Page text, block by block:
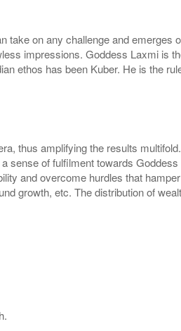
on any challenge and
impressions. Goddess Laxmi is
ethos has been Kuber. He is the
thus amplifying the results
of fulfilment towards
and overcome hurdles that
growth, etc. The distribution of